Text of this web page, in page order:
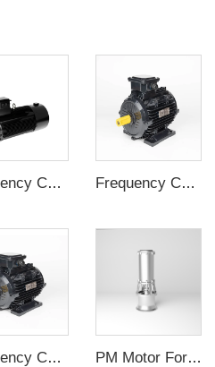
Frequency Controlled PMSM 5.5kW-160kW Frequency Controlled PMSM 5.5kW-132kW
Frequency Controlled PMSM 5.5kW-90kW PM Motor For Pump